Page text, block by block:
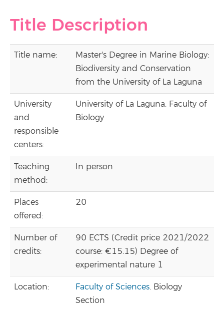
Title Description
Title name:
Master's Degree in Marine Biology:
Biodiversity and Conservation
from the University of La Laguna
University
and
responsible
centers:
University of La Laguna. Faculty of
Biology
Teaching
method:
In person
Places
offered:
20
Number of
credits:
90 ECTS (Credit price 2021/2022
course: €15.15) Degree of
experimental nature 1
Location: Faculty of Sciences. Biology
Section